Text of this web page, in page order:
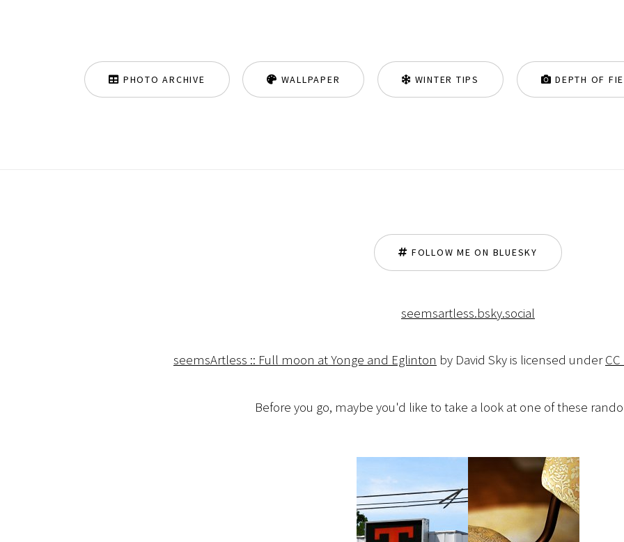
PHOTO ARCHIVE WALLPAPER WINTER TIPS DEPTH OF
FOLLOW ME ON BLUESKY
seemsartless.bsky.social
seemsArtless :: Full moon at Yonge and Eglinton by David Sky is licensed under
Before you go, maybe you'd like to take a look at one of these